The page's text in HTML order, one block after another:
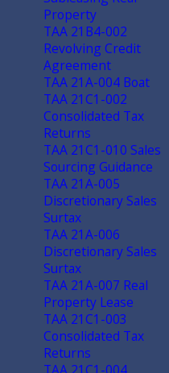
the
s.
Property
TAA 21B4-002
Revolving Credit
Agreement
TAA 21A-004 Boat
TAA 21C1-002
Consolidated Tax
Returns
TAA 21C1-010 Sales
Sourcing Guidance
TAA 21A-005
Discretionary Sales
Surtax
TAA 21A-006
Discretionary Sales
Surtax
TAA 21A-007 Real
Property Lease
TAA 21C1-003
Consolidated Tax
Returns